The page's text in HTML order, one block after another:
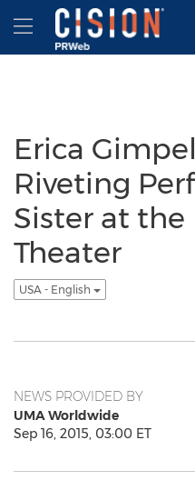
Accessibility Statement
Skip Navigation
Hamburger menu
Erica
Riveting
Sister at the
Theater
USA - English
NEWS PROVIDED BY
UMA Worldwide
Sep 16, 2015, 03:00 ET